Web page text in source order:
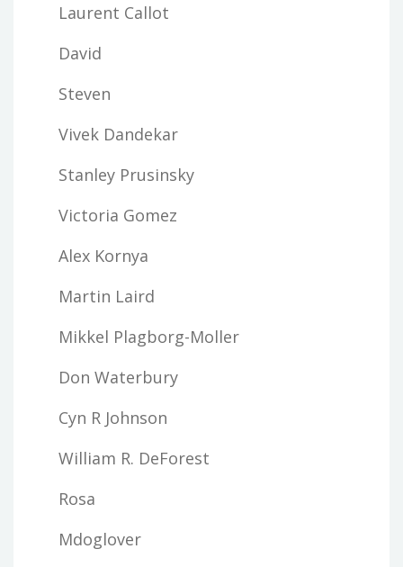
Laurent Callot
David
Steven
Vivek Dandekar
Stanley Prusinsky
Victoria Gomez
Alex Kornya
Martin Laird
Mikkel Plagborg-Moller
Don Waterbury
Cyn R Johnson
William R. DeForest
Rosa
Mdoglover